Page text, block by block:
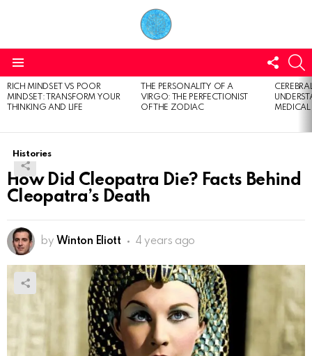
US
LATEST
STORIES
RICH MINDSET VS POOR
MINDSET: TRANSFORM YOUR
THINKING AND LIFE
THE PERSONALITY OF A
VIRGO: THE PERFECTIONIST
OF THE ZODIAC
Histories
How Did Cleopatra Die? Facts Behind
Cleopatra’s Death
by Winton Eliott 4 years ago